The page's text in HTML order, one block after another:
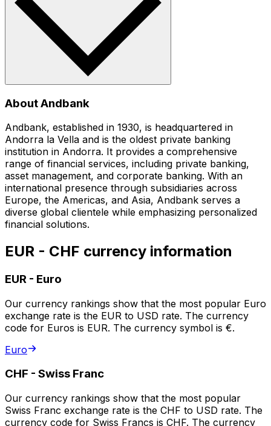
About Andbank
Andbank, established in 1930, is headquartered in
Andorra la Vella and is the oldest private banking
institution in Andorra. It provides a comprehensive
range of financial services, including private banking,
asset management, and corporate banking. With an
international presence through subsidiaries across
Europe, the Americas, and Asia, Andbank serves a
diverse global clientele while emphasizing personalized
financial solutions.
EUR - CHF currency information
EUR - Euro
Our currency rankings show that the most popular Euro
exchange rate is the EUR to USD rate. The currency
code for Euros is EUR. The currency symbol is €.
Euro
CHF - Swiss Franc
Our currency rankings show that the most popular
Swiss Franc exchange rate is the CHF to USD rate. The
currency code for Swiss Francs is CHF. The currency